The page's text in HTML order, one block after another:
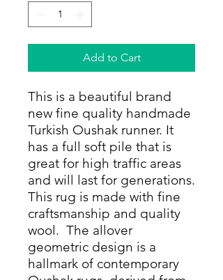
Add to Cart
This is a beautiful brand
new fine quality handmade
Turkish Oushak runner. It
has a full soft pile that is
great for high traffic areas
and will last for generations.
This rug is made with fine
craftsmanship and quality
wool. The allover
geometric design is a
hallmark of contemporary